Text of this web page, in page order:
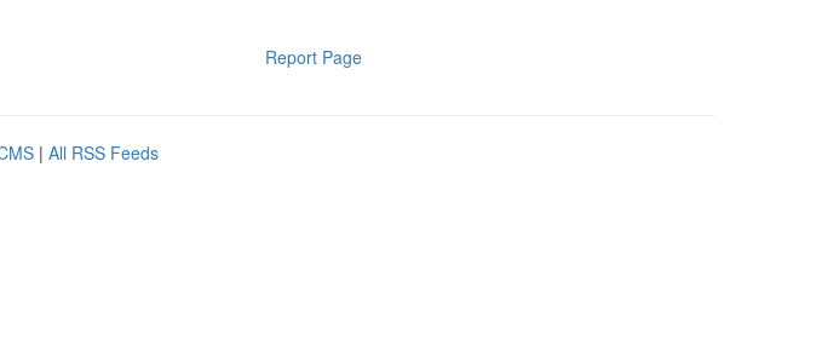
Report Page
| All RSS Feeds